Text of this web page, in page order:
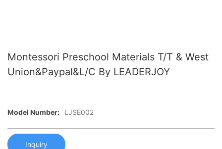
Montessori Preschool Materials T/T & West
Union&Paypal&L/C By LEADERJOY
Model Number: LJSE002
Inquiry